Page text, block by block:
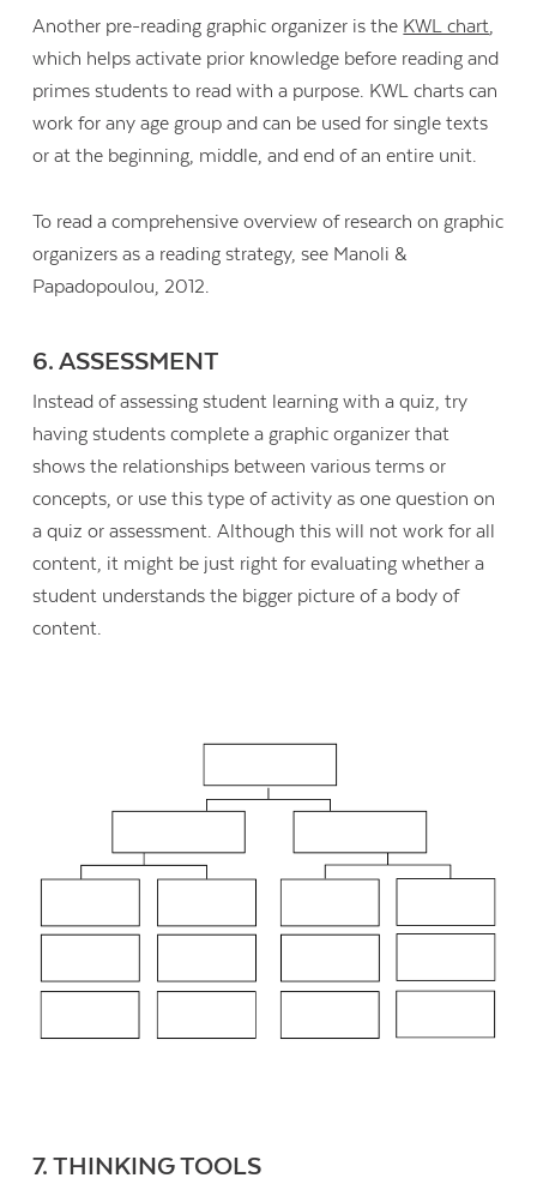
Another pre-reading graphic organizer is the KWL chart,
which helps activate prior knowledge before reading and
primes students to read with a purpose. KWL charts can
work for any age group and can be used for single texts
or at the beginning, middle, and end of an entire unit.
To read a comprehensive overview of research on graphic
organizers as a reading strategy, see Manoli &
Papadopoulou, 2012.
6. ASSESSMENT
Instead of assessing student learning with a quiz, try
having students complete a graphic organizer that
shows the relationships between various terms or
concepts, or use this type of activity as one question on
a quiz or assessment. Although this will not work for all
content, it might be just right for evaluating whether a
student understands the bigger picture of a body of
content.
7. THINKING TOOLS